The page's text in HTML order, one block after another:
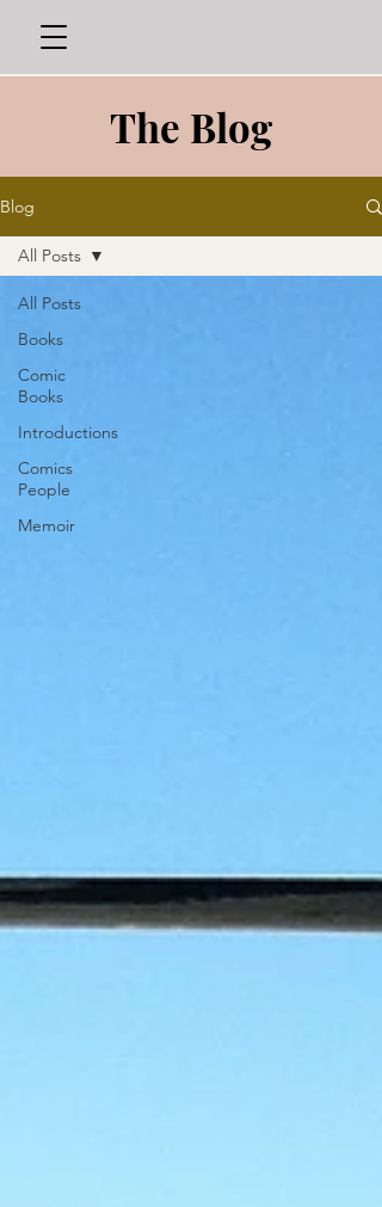
The Blog
Blog
All Posts
Books
Comic
Books
Introductions
Comics
People
Memoir
All Posts